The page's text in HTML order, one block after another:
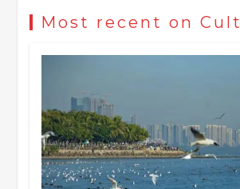
China’s ice-and-
experiences
March 13, 2026
Most recent on